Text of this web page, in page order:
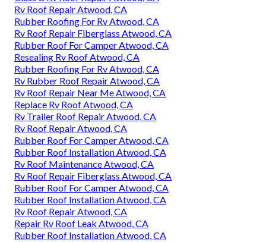
Rv Roof Repair Atwood, CA
Rubber Roofing For Rv Atwood, CA
Rv Roof Repair Fiberglass Atwood, CA
Rubber Roof For Camper Atwood, CA
Resealing Rv Roof Atwood, CA
Rubber Roofing For Rv Atwood, CA
Rv Rubber Roof Repair Atwood, CA
Rv Roof Repair Near Me Atwood, CA
Replace Rv Roof Atwood, CA
Rv Trailer Roof Repair Atwood, CA
Rv Roof Repair Atwood, CA
Rubber Roof For Camper Atwood, CA
Rubber Roof Installation Atwood, CA
Rv Roof Maintenance Atwood, CA
Rv Roof Repair Fiberglass Atwood, CA
Rubber Roof For Camper Atwood, CA
Rubber Roof Installation Atwood, CA
Rv Roof Repair Atwood, CA
Repair Rv Roof Leak Atwood, CA
Rubber Roof Installation Atwood, CA